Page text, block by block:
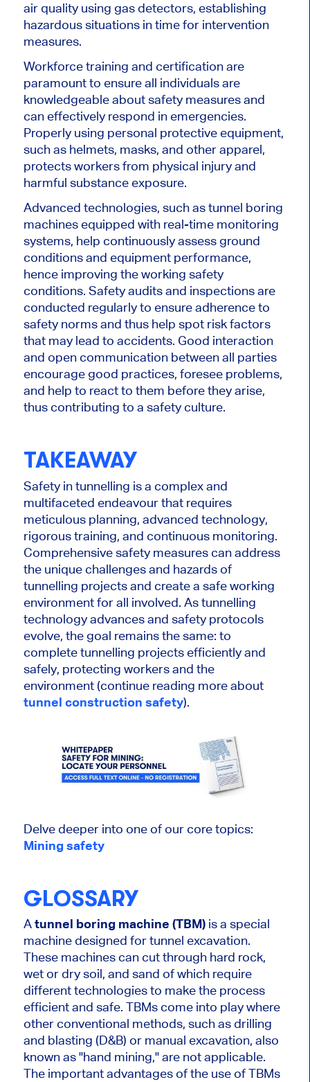
air quality using gas detectors, establishing
hazardous situations in time for intervention
measures.
Workforce training and certification are
paramount to ensure all individuals are
knowledgeable about safety measures and
can effectively respond in emergencies.
Properly using personal protective equipment,
such as helmets, masks, and other apparel,
protects workers from physical injury and
harmful substance exposure.
Advanced technologies, such as tunnel boring
machines equipped with real-time monitoring
systems, help continuously assess ground
conditions and equipment performance,
hence improving the working safety
conditions. Safety audits and inspectionsare
conducted regularly to ensure adherence to
safety norms and thus help spot risk factors
that may lead to accidents. Good interaction
and open communication between all parties
encourage good practices, foresee problems,
and help to react to them before they arise,
thus contributing to a safety culture.
TAKEAWAY
Safety in tunnelling is a complex and
multifaceted endeavour that requires
meticulous planning, advanced technology,
rigorous training, and continuous monitoring.
Comprehensive safety measures can address
the unique challenges and hazards of
tunnelling projects and create a safe working
environment for all involved. As tunnelling
technology advances and safety protocols
evolve, the goal remains the same: to
complete tunnelling projects efficiently and
safely, protecting workers and the
environment (continue reading more about
tunnel construction safety).
Delve deeper into one of our core topics:
Mining safety
GLOSSARY
Atunnel boring machine (TBM)is a special
machine designed for tunnel excavation.
These machines can cut through hard rock,
wet or dry soil, and sand of which require
different technologies to make the process
efficient and safe. TBMs come into play where
other conventional methods, such as drilling
and blasting (D&B) or manual excavation, also
known as "hand mining," are not applicable.
The important advantages of the use of TBMs